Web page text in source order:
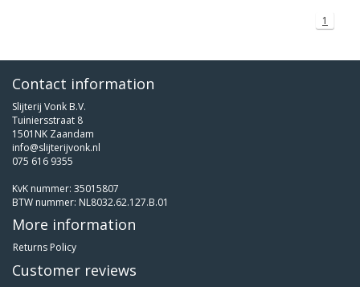
1
Contact information
Slijterij Vonk B.V.
Tuiniersstraat 8
1501NK Zaandam
info@slijterijvonk.nl
075 616 9355
KvK nummer: 35015807
BTW nummer: NL8032.62.127.B.01
More information
Returns Policy
Customer reviews